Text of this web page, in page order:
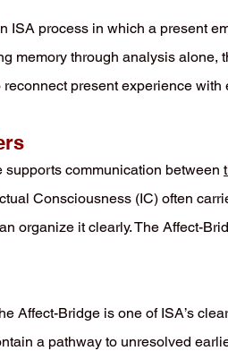
ISA process in which a present
memory through analysis
present experience
supports communication between
Consciousness (IC) often
organize it clearly. The Affect-
Affect-Bridge is one of ISA’s
a pathway to unresolved